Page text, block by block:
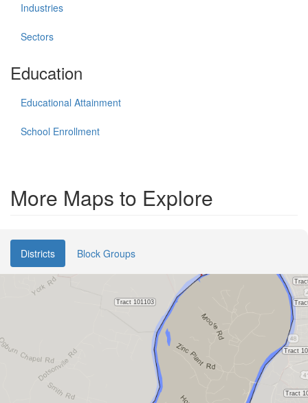
Industries
Sectors
Education
Educational Attainment
School Enrollment
More Maps to Explore
Districts Block Groups